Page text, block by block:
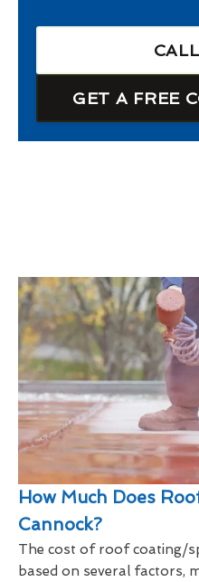
GET A FREE
How Much Does
Cannock?
The cost of roof coating/
based on several factors,